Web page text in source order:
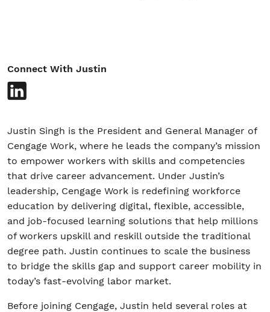
Contact Us
Connect With Justin
Justin Singh is the President and General Manager of
Cengage Work, where he leads the company’s mission
to empower workers with skills and competencies
that drive career advancement. Under Justin’s
leadership, Cengage Work is redefining workforce
education by delivering digital, flexible, accessible,
and job-focused learning solutions that help millions
of workers upskill and reskill outside the traditional
degree path. Justin continues to scale the business
to bridge the skills gap and support career mobility in
today’s fast-evolving labor market.
Before joining Cengage, Justin held several roles at